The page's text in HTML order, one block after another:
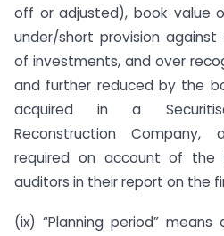
off or adjusted), book value
under/short provision against
of investments, and over
and further reduced by the
acquired in a
Reconstruction Company,
required on account of the
auditors in their report on the
(ix) “Planning period”